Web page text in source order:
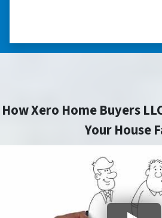
How Xero Home Buyers
Your House